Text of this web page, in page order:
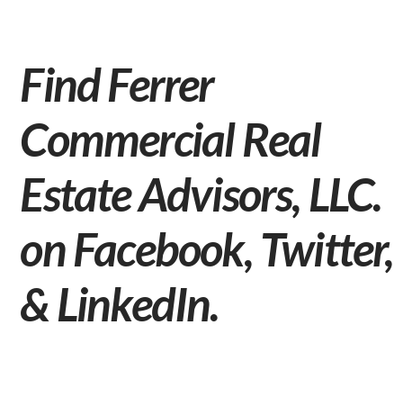
Find Ferrer
Commercial Real
Estate Advisors, LLC.
onFacebook,Twitter,
&LinkedIn.